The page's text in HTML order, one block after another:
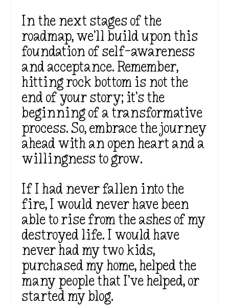
In the next stages of the
roadmap, we’ll build upon this
foundation of self-awareness
and acceptance. Remember,
hitting rock bottom is not the
end of your story; it’s the
beginning of a transformative
process. So, embrace the journey
ahead with an open heart and a
willingness to grow.
If I had never fallen into the
fire, I would never have been
able to rise from the ashes of my
destroyed life. I would have
never had my two kids,
purchased my home, helped the
many people that I’ve helped, or
started my blog.